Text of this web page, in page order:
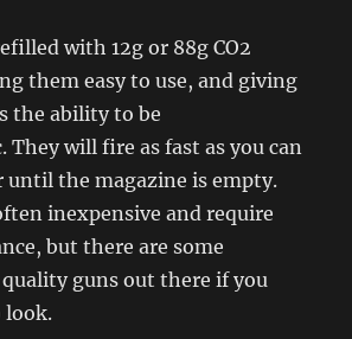
with 12g or 88g CO2
them easy to use, and giving
the ability to be
They will fire as fast as you can
the magazine is empty.
inexpensive and require
but there are some
guns out there if you
look.